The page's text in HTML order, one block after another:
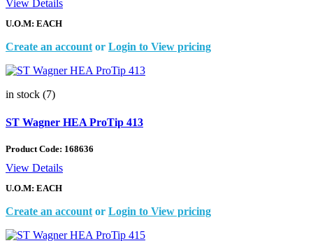
View Details
U.O.M: EACH
Create an account or Login to View pricing
in stock (7)
ST Wagner HEA ProTip 413
Product Code: 168636
View Details
U.O.M: EACH
Create an account or Login to View pricing